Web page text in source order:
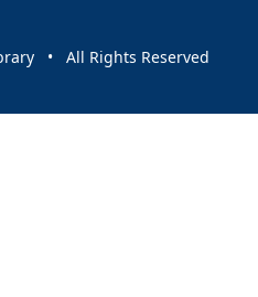
• All Rights Reserved